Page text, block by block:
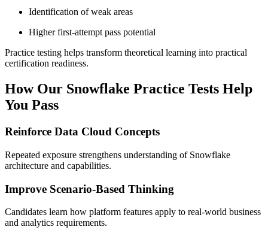
Identification of weak areas
Higher first-attempt pass potential
Practice testing helps transform theoretical learning into practical
certification readiness.
How Our Snowflake Practice Tests Help
You Pass
Reinforce Data Cloud Concepts
Repeated exposure strengthens understanding of Snowflake
architecture and capabilities.
Improve Scenario-Based Thinking
Candidates learn how platform features apply to real-world business
and analytics requirements.